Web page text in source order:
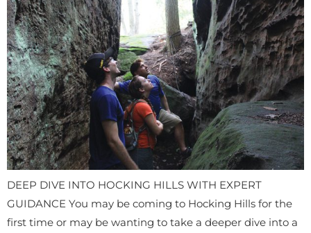
DEEP DIVE INTO HOCKING HILLS WITH EXPERT
GUIDANCE You may be coming to Hocking Hills for the
first time or may be wanting to take a deeper dive into a